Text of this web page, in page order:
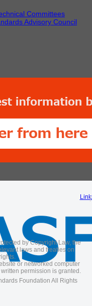
Committees
Advisory Council
by Copyright Law, the
laws and treaties on
or networked computer
permission is granted.
Foundation All Rights